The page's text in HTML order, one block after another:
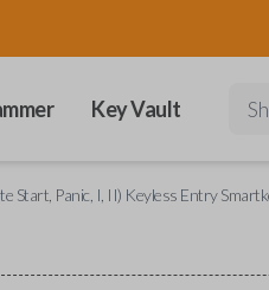
Key Vault
Start, Panic, I, II) Keyless Entry